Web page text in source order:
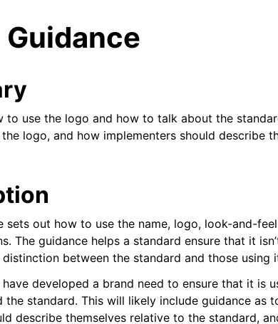
library
Guidance
to use the logo and how to talk about the
logo, and how implementers should describe
sets out how to use the name, logo, look-and-
The guidance helps a standard ensure that it
between the standard and those using
developed a brand need to ensure that it is
the standard. This will likely include guidance as
describe themselves relative to the standard,